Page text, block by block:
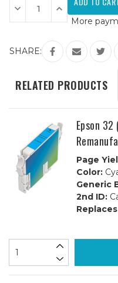
Stock:
Decrease
Quantity
of
(T032120)
Black
Remanufactured
Cartridge
Increase
Quantity
of
32
(T032120)
Black
Cartridge
More
SHARE:
RELATED PRODUCTS
Epson
Page
Color:
Generic
2nd ID: